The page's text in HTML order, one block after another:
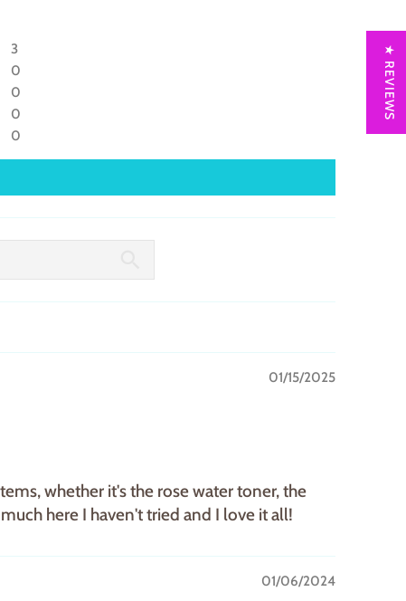
3
0
0
0
0
01/15/2025
whether it's the rose water toner, the
here I haven't tried and I love it all!
01/06/2024
★ REVIEWS